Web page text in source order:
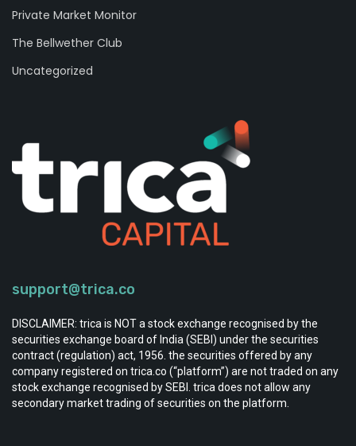
Private Market Monitor
The Bellwether Club
Uncategorized
support@trica.co
DISCLAIMER: trica is NOT a stock exchange recognised by the
securities exchange board of India (SEBI) under the securities
contract (regulation) act, 1956. the securities offered by any
company registered on trica.co (“platform”) are not traded on any
stock exchange recognised by SEBI. trica does not allow any
secondary market trading of securities on the platform.